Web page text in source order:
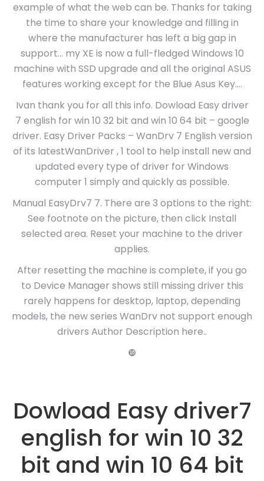
example of what the web can be. Thanks for taking
the time to share your knowledge and filling in
where the manufacturer has left a big gap in
support… my XE is now a full-fledged Windows 10
machine with SSD upgrade and all the original ASUS
features working except for the Blue Asus Key….
Ivan thank you for all this info. Dowload Easy driver
7 english for win 10 32 bit and win 10 64 bit – google
driver. Easy Driver Packs – WanDrv 7 English version
of its latestWanDriver , 1 tool to help install new and
updated every type of driver for Windows
computer 1 simply and quickly as possible.
Manual EasyDrv7 7. There are 3 options to the right:
See footnote on the picture, then click Install
selected area. Reset your machine to the driver
applies.
After resetting the machine is complete, if you go
to Device Manager shows still missing driver this
rarely happens for desktop, laptop, depending
models, the new series WanDrv not support enough
drivers Author Description here..
❿
Dowload Easy driver7
english for win 10 32
bit and win 10 64 bit